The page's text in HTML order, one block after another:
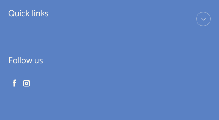
Quick links
Follow us
Facebook
Instagram